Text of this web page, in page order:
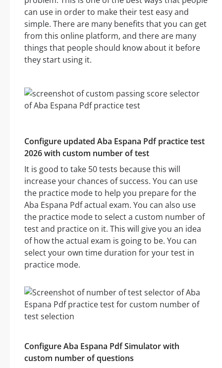
can use in order to make their test easy and
simple. There are many benefits that you can get
from this online platform, and there are many
things that people should know about it before
they start using it.
Configure updated Aba Espana Pdf practice test
2026 with custom number of test
It is good to take 50 tests because this will
increase your chances of success. You can use
the practice mode to help you prepare for the
Aba Espana Pdf actual exam. You can also use
the practice mode to select a custom number of
test and practice on it. This will give you an idea
of how the actual exam is going to be. You can
select your own time duration for your test in
practice mode.
Configure Aba Espana Pdf Simulator with
custom number of questions